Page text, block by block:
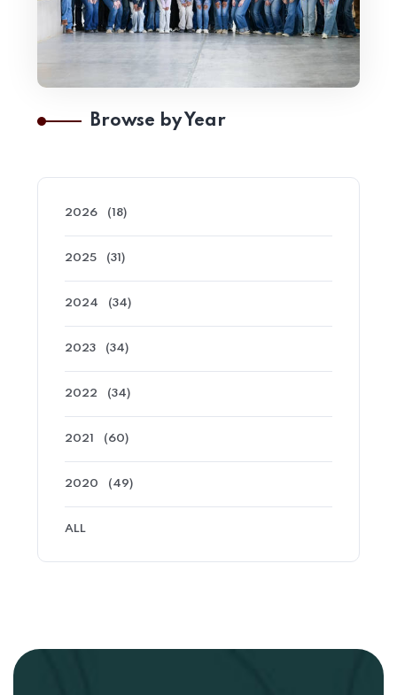
Browse by Year
2026 (18)
2025 (31)
2024 (34)
2023 (34)
2022 (34)
2021 (60)
2020 (49)
ALL